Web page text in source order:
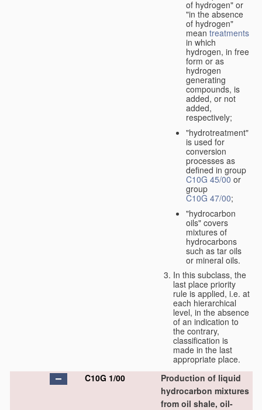
of hydrogen" or
"in the absence
of hydrogen"
mean treatments
in which
hydrogen, in free
form or as
hydrogen
generating
compounds, is
added, or not
added,
respectively;
"hydrotreatment"
is used for
conversion
processes as
defined in group
C10G 45/00 or
group
C10G 47/00;
"hydrocarbon
oils" covers
mixtures of
hydrocarbons
such as tar oils
or mineral oils.
In this subclass, the
last place priority
rule is applied, i.e. at
each hierarchical
level, in the absence
of an indication to
the contrary,
classification is
made in the last
appropriate place.
C10G 1/00
Production of liquid
hydrocarbon mixtures
from oil shale, oil-